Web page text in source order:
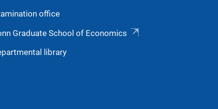
office
Graduate School of Economics
library